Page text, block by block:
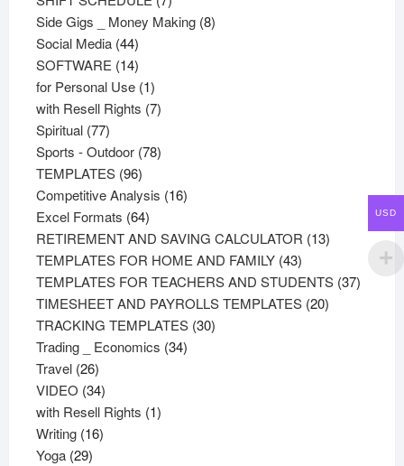
products
Side Gigs _ Money Making 88
Social Media 4444
products
SOFTWARE 1414
products
for Personal Use 11
product
with Resell Rights 77
Spiritual 7777
products
Sports - Outdoor 7878
TEMPLATES 9696
products
Competitive Analysis 1616
Excel Formats 6464
products
RETIREMENT AND SAVING CALCULATOR 1313
TEMPLATES FOR HOME AND FAMILY 4343
products
TEMPLATES FOR TEACHERS AND STUDENTS 3737
TIMESHEET AND PAYROLLS TEMPLATES 2020
TRACKING TEMPLATES 3030
Trading _ Economics 3434
Travel 2626
products
VIDEO 3434
products
with Resell Rights 11
Writing 1616
Yoga 2929
USD